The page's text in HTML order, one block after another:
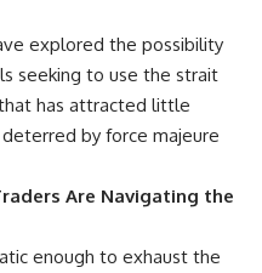
explored the possibility
seeking to use the strait
has attracted little
by force majeure
Are Navigating the
enough to exhaust the